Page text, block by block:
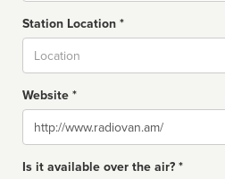
Station Location *
Website *
Website
Is it available over the air? *